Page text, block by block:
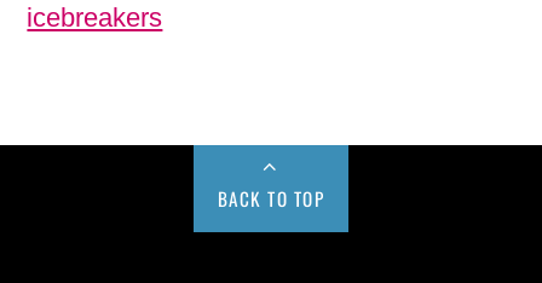
icebreakers
BACK TO TOP